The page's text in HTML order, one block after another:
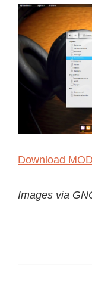
Download
Images via